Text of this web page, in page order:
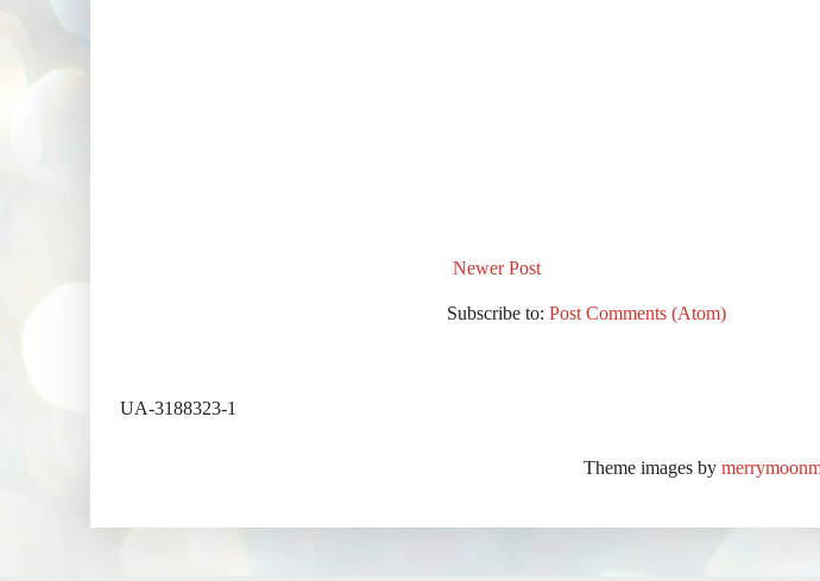
Newer Post
Subscribe to: Post Comments (Atom)
UA-3188323-1
Theme images by